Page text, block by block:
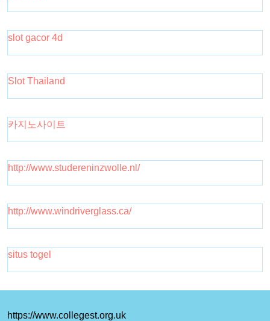
slot gacor 4d
Slot Thailand
카지노사이트
http://www.studereninzwolle.nl/
http://www.windriverglass.ca/
situs togel
https://www.collegest.org.uk